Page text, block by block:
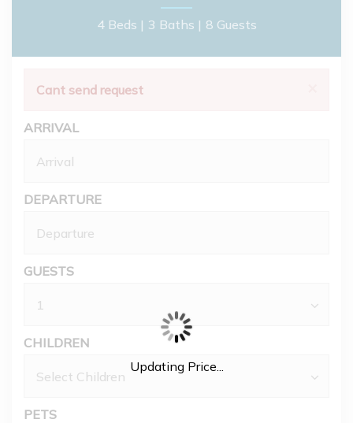
4 Beds | 3 Baths | 8 Guests
Cant send request
ARRIVAL
DEPARTURE
GUESTS
CHILDREN
PETS
Updating Price...